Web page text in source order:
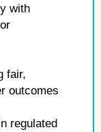
with
fair,
outcomes
regulated